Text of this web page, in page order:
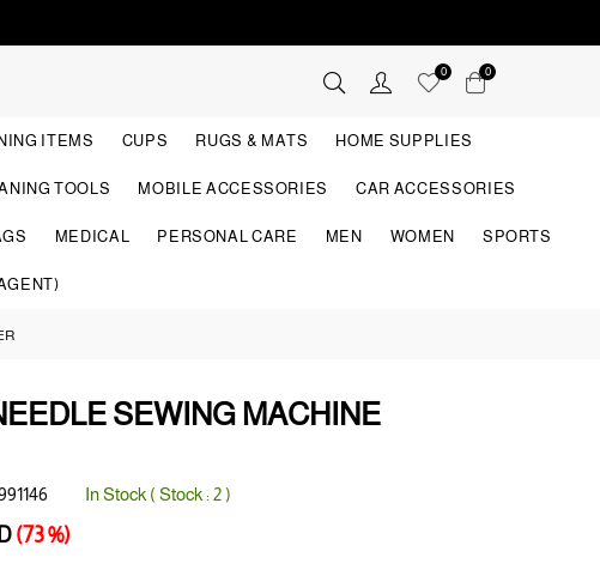
0 0
ITEMS CUPS RUGS & MATS HOME SUPPLIES
TOOLS MOBILE ACCESSORIES CAR ACCESSORIES
MEDICAL PERSONAL CARE MEN WOMEN SPORTS
SEWING MACHINE
In Stock ( Stock :2)
(73 %)